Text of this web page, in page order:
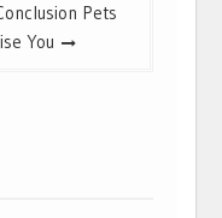
Pets
You